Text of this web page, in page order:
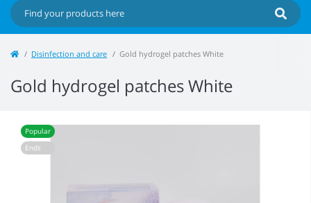
Disinfection and care Gold hydrogel patches White
Gold hydrogel patches White
Popular
Ends